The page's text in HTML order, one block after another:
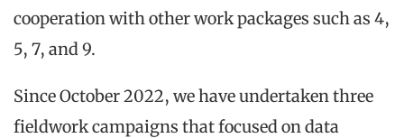
cooperation with other work packages such as 4,
5, 7, and 9.
Since October 2022, we have undertaken three
fieldwork campaigns that focused on data